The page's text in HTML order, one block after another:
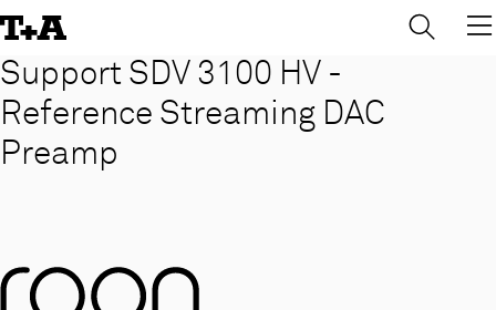
to
Content
Support SDV 3100 HV -
Reference Streaming DAC
Preamp
→ ×